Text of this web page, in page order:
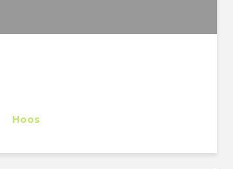
Hoos